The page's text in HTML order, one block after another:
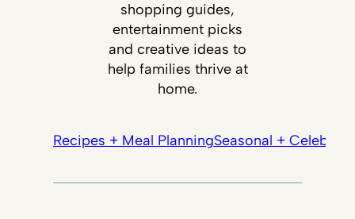
shopping guides,
entertainment picks
and creative ideas to
help families thrive at
home.
Recipes + Meal PlanningSeasonal +